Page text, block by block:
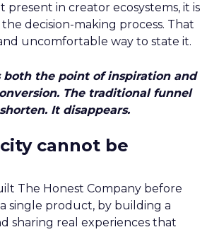
present in creator ecosystems, it is
decision-making process. That
uncomfortable way to state it.
both the point of inspiration and
The traditional funnel
It disappears.
cannot be
The Honest Company before
single product, by building a
sharing real experiences that